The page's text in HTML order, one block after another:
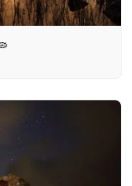
and COVID-19 🦠